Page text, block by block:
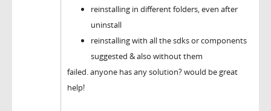
reinstalling in different folders, even after
uninstall
reinstalling with all the sdks or components
suggested & also without them
failed. anyone has any solution? would be great
help!